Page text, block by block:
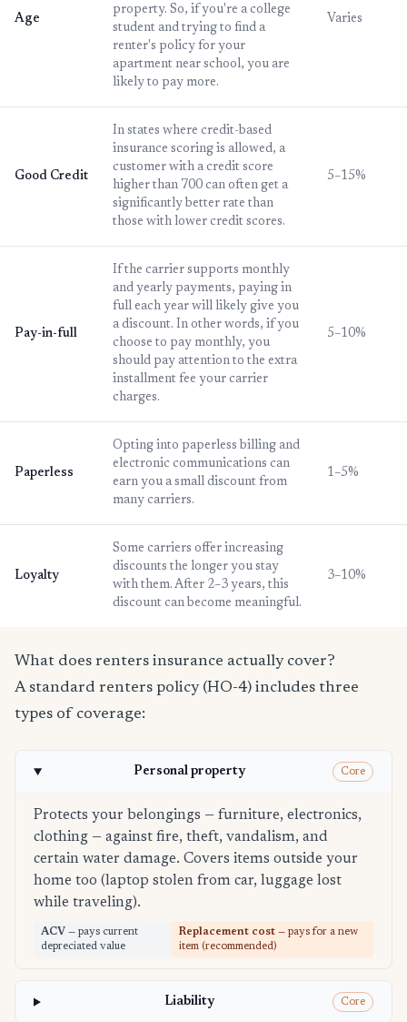
Age
property. So, if you're a college
student and trying to find a
renter's policy for your
apartment near school, you are
likely to pay more.
Varies
Good Credit
In states where credit-based
insurance scoring is allowed, a
customer with a credit score
higher than 700 can often get a
significantly better rate than
those with lower credit scores.
5–15%
Pay-in-full
If the carrier supports monthly
and yearly payments, paying in
full each year will likely give you
a discount. In other words, if you
choose to pay monthly, you
should pay attention to the extra
installment fee your carrier
charges.
5–10%
Paperless
Opting into paperless billing and
electronic communications can
earn you a small discount from
many carriers.
1–5%
Loyalty
Some carriers offer increasing
discounts the longer you stay
with them. After 2–3 years, this
discount can become meaningful.
3–10%
What does renters insurance actually cover?
A standard renters policy (HO-4) includes three
types of coverage:
Personal property Core
Protects your belongings — furniture, electronics,
clothing — against fire, theft, vandalism, and
certain water damage. Covers items outside your
home too (laptop stolen from car, luggage lost
while traveling).
ACV — pays current
depreciated value
Replacement cost — pays for a new
item (recommended)
Liability Core